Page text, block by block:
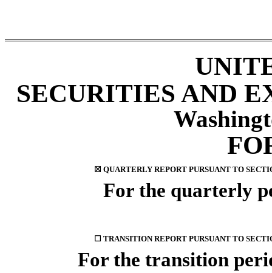
SECURITIES AND
☒ QUARTERLY REPORT PURSUANT TO
For the quarterly
☐ TRANSITION REPORT PURSUANT TO
For the transition